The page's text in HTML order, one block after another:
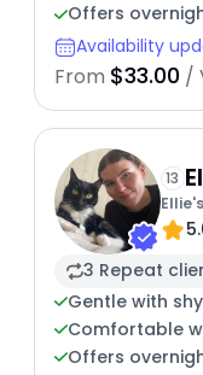
Offers
Availability
From $33.00 /
13
3 Repeat
Gentle with
Comfortable
Offers